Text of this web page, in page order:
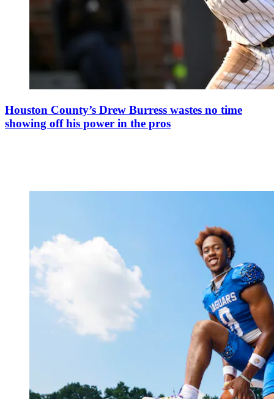
Houston County’s Drew Burress wastes no time
showing off his power in the pros